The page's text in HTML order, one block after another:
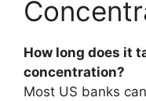
How long does it
concentration?
Most US banks